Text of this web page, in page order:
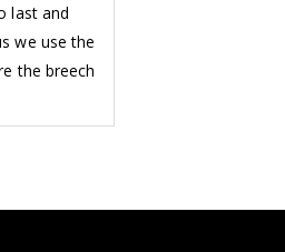
last and
we use the
the breech